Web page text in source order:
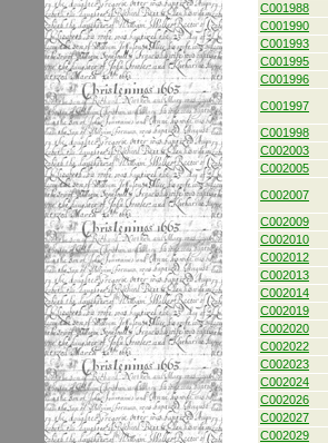
C001988
C001990
C001993
C001995
C001996
C001997
C001998
C002003
C002005
C002007
C002009
C002010
C002012
C002013
C002014
C002019
C002020
C002022
C002023
C002024
C002026
C002027
C002029